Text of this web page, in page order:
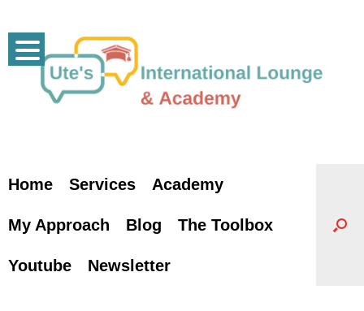
content
Home Services Academy
My Approach Blog The Toolbox
Youtube Newsletter